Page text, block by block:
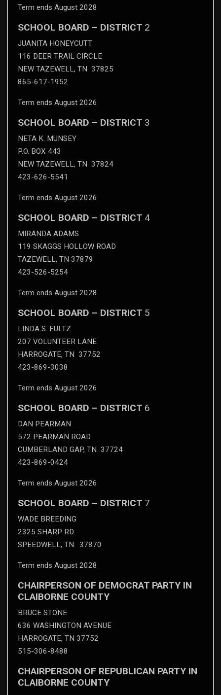
Term ends August 2028
SCHOOL BOARD – DISTRICT 2
JUANITA HONEYCUTT
116 DEER TRAIL CIRCLE
NEW TAZEWELL, TN 37825
865-617-1952
Term ends August 2026
SCHOOL BOARD – DISTRICT 3
NETA K. MUNSEY
P.O. BOX 443
NEW TAZEWELL, TN 37824
423-626-5541
Term ends August 2026
SCHOOL BOARD – DISTRICT 4
MIRANDA ADAMS
119 SKAGGS HOLLOW ROAD
TAZEWELL, TN 37879
423-526-5254
Term ends August 2028
SCHOOL BOARD – DISTRICT 5
LINDA S. FULTZ
207 VOLUNTEER LANE
HARROGATE, TN 37752
423-869-3038
Term ends August 2026
SCHOOL BOARD – DISTRICT 6
DAN PEARMAN
572 PEARMAN ROAD
CUMBERLAND GAP, TN 37724
423-869-0424
Term ends August 2026
SCHOOL BOARD – DISTRICT 7
WADE BREEDING
2325 SHARP RD.
SPEEDWELL, TN. 37870
Term ends August 2028
CHAIRPERSON OF DEMOCRAT PARTY IN
CLAIBORNE COUNTY
BRUCE STONE
636 WASHINGTON AVENUE
HARROGATE, TN 37752
515-306-8488
CHAIRPERSON OF REPUBLICAN PARTY IN
CLAIBORNE COUNTY